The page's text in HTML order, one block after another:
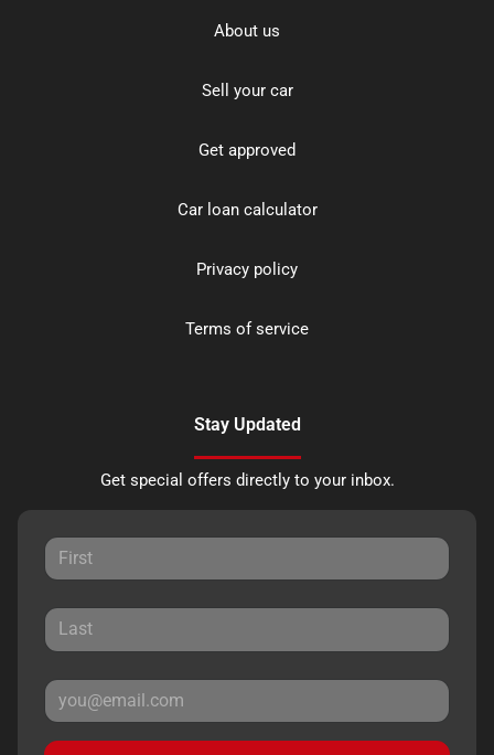
About us
Sell your car
Get approved
Car loan calculator
Privacy policy
Terms of service
Stay Updated
Get special offers directly to your inbox.